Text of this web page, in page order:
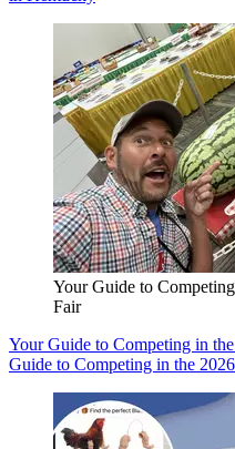
Your Guide to
Fair
Your Guide to Competing in
Guide to Competing in the